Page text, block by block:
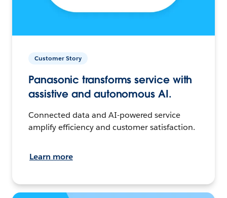
Customer Story
Panasonic transforms service with
assistive and autonomous AI.
Connected data and AI-powered service
amplify efficiency and customer satisfaction.
Learn more